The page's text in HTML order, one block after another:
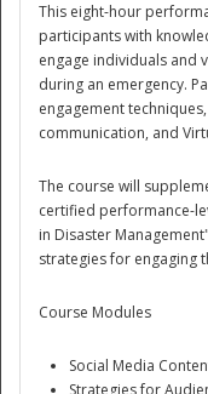
This eight-hour
participants with
engage individuals and
during an emergency.
engagement
communication, and
The course will
certified performance-
in Disaster
strategies for engaging
Course Modules
Social Media